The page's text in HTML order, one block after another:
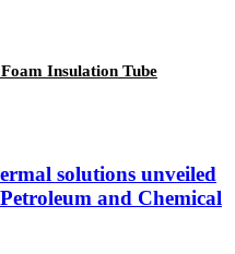
Insulation Tube
solutions unveiled
and Chemical